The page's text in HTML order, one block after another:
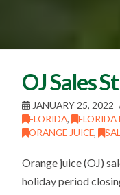
OJ Sales
JANUARY 25, 2022
FLORIDA,
ORANGE JUICE,
Orange juice (OJ)
holiday period